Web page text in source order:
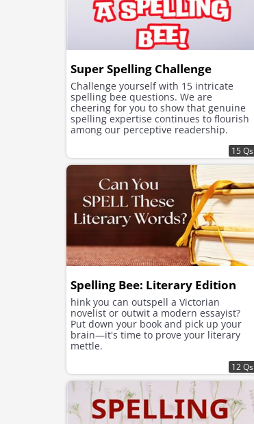
Super Spelling Challenge
Challenge yourself with 15 intricate
spelling bee questions. We are
cheering for you to show that genuine
spelling expertise continues to flourish
among our perceptive readership.
15 Qs
Spelling Bee: Literary Edition
hink you can outspell a Victorian
novelist or outwit a modern essayist?
Put down your book and pick up your
brain—it's time to prove your literary
mettle.
12 Qs